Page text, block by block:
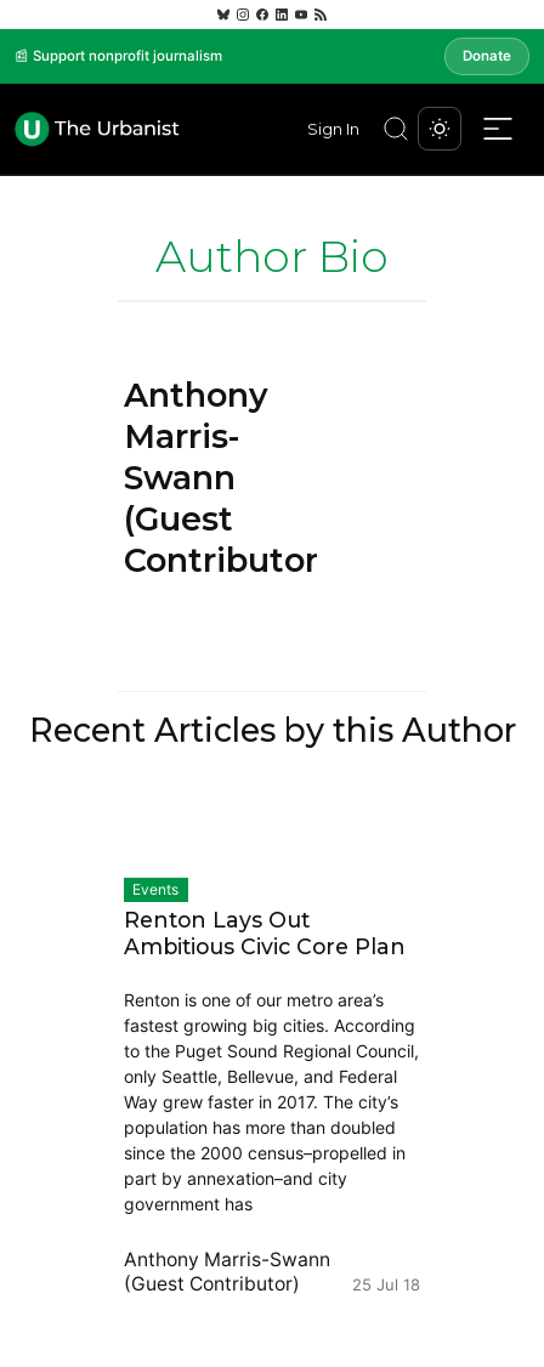
📰 Support nonprofit journalism Donate
Sign In
Author Bio
Anthony
Marris-
Swann
(Guest
Contributor)
Recent Articles by this Author
Events
Renton Lays Out
Ambitious Civic Core Plan
Renton is one of our metro area’s
fastest growing big cities. According
to the Puget Sound Regional Council,
only Seattle, Bellevue, and Federal
Way grew faster in 2017. The city’s
population has more than doubled
since the 2000 census–propelled in
part by annexation–and city
government has
Anthony Marris-Swann
(Guest Contributor)
25 Jul 18